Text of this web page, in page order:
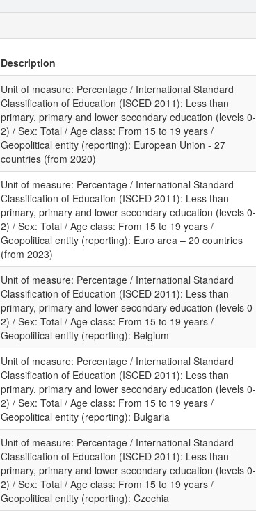
Description
Unit of measure: Percentage / International Standard
Classification of Education (ISCED 2011): Less than
primary, primary and lower secondary education (levels 0-
2) / Sex: Total / Age class: From 15 to 19 years /
Geopolitical entity (reporting): European Union - 27
countries (from 2020)
Unit of measure: Percentage / International Standard
Classification of Education (ISCED 2011): Less than
primary, primary and lower secondary education (levels 0-
2) / Sex: Total / Age class: From 15 to 19 years /
Geopolitical entity (reporting): Euro area – 20 countries
(from 2023)
Unit of measure: Percentage / International Standard
Classification of Education (ISCED 2011): Less than
primary, primary and lower secondary education (levels 0-
2) / Sex: Total / Age class: From 15 to 19 years /
Geopolitical entity (reporting): Belgium
Unit of measure: Percentage / International Standard
Classification of Education (ISCED 2011): Less than
primary, primary and lower secondary education (levels 0-
2) / Sex: Total / Age class: From 15 to 19 years /
Geopolitical entity (reporting): Bulgaria
Unit of measure: Percentage / International Standard
Classification of Education (ISCED 2011): Less than
primary, primary and lower secondary education (levels 0-
2) / Sex: Total / Age class: From 15 to 19 years /
Geopolitical entity (reporting): Czechia